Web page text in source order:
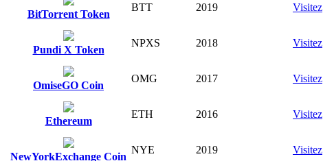
BitTorrent Token
BTT 2019 Visitez
Pundi X Token
NPXS 2018 Visitez
OmiseGO Coin
OMG 2017 Visitez
Ethereum
ETH 2016 Visitez
NewYorkExchange Coin
NYE 2019 Visitez